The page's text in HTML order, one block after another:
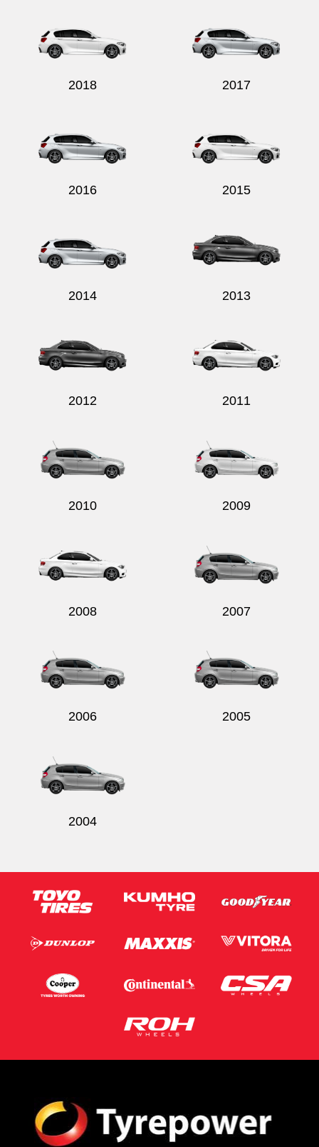
2018 2017
2016 2015
2014 2013
2012 2011
2010 2009
2008 2007
2006 2005
2004